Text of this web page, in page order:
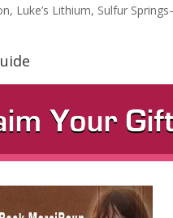
Luke’s Lithium, Sulfur